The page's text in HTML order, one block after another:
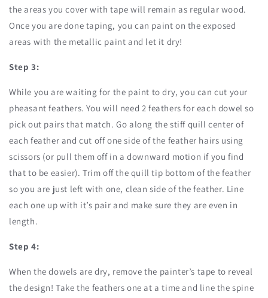
the areas you cover with tape will remain as regular wood.
Once you are done taping, you can paint on the exposed
areas with the metallic paint and let it dry!
Step 3:
While you are waiting for the paint to dry, you can cut your
pheasant feathers. You will need 2 feathers for each dowel so
pick out pairs that match. Go along the stiff quill center of
each feather and cut off one side of the feather hairs using
scissors (or pull them off in a downward motion if you find
that to be easier). Trim off the quill tip bottom of the feather
so you are just left with one, clean side of the feather. Line
each one up with it’s pair and make sure they are even in
length.
Step 4:
When the dowels are dry, remove the painter’s tape to reveal
the design! Take the feathers one at a time and line the spine